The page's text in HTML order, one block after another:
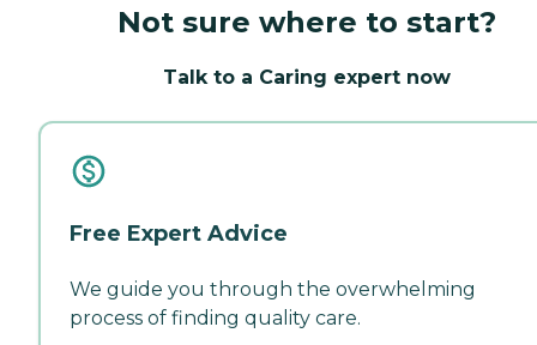
Not sure where to start?
Talk to a Caring expert now
Free Expert Advice
We guide you through the overwhelming
process of finding quality care.